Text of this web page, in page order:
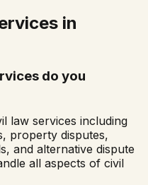
in
do you
law services including
property disputes,
and alternative dispute
all aspects of civil